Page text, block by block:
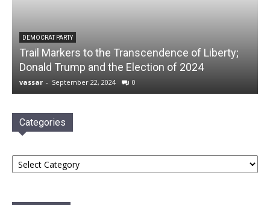
DEMOCRAT PARTY
Trail Markers to the Transcendence of Liberty;
Donald Trump and the Election of 2024
vassar - September 22, 2024 0
Categories
Categories